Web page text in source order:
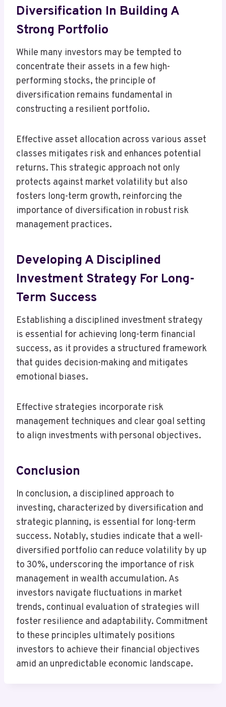
Diversification In Building A
Strong Portfolio
While many investors may be tempted to
concentrate their assets in a few high-
performing stocks, the principle of
diversification remains fundamental in
constructing a resilient portfolio.
Effective asset allocation across various asset
classes mitigates risk and enhances potential
returns. This strategic approach not only
protects against market volatility but also
fosters long-term growth, reinforcing the
importance of diversification in robust risk
management practices.
Developing A Disciplined
Investment Strategy For Long-
Term Success
Establishing a disciplined investment strategy
is essential for achieving long-term financial
success, as it provides a structured framework
that guides decision-making and mitigates
emotional biases.
Effective strategies incorporate risk
management techniques and clear goal setting
to align investments with personal objectives.
Conclusion
In conclusion, a disciplined approach to
investing, characterized by diversification and
strategic planning, is essential for long-term
success. Notably, studies indicate that a well-
diversified portfolio can reduce volatility by up
to 30%, underscoring the importance of risk
management in wealth accumulation. As
investors navigate fluctuations in market
trends, continual evaluation of strategies will
foster resilience and adaptability. Commitment
to these principles ultimately positions
investors to achieve their financial objectives
amid an unpredictable economic landscape.